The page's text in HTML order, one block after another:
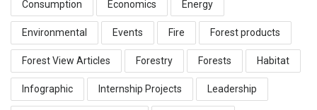
Consumption Economics Energy
Environmental Events Fire Forest products
Forest View Articles Forestry Forests Habitat
Infographic Internship Projects Leadership